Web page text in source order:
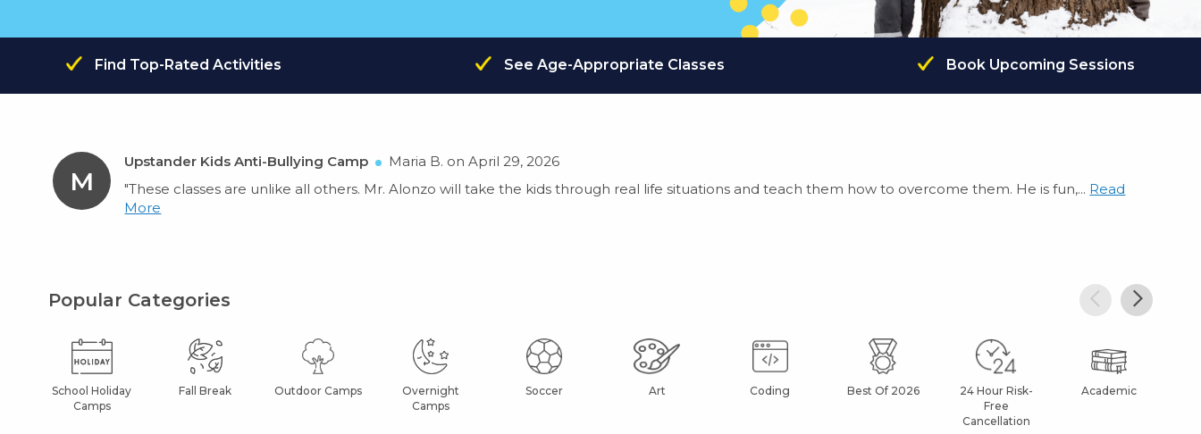
Find Top-Rated Activities See Age-Appropriate Classes Book Upcoming Sessions
M
Upstander Kids Anti-Bullying Camp
Maria B. on April 29, 2026
"These classes are unlike all others. Mr. Alonzo will take the kids through real life situations and teach them how to overcome them. He is fun,... Read
More
Popular Categories
School Holiday
Camps
Fall Break Outdoor Camps
Overnight
Camps
Soccer Art Coding Best Of 2026
24 Hour Risk-
Free
Cancellation
Academic